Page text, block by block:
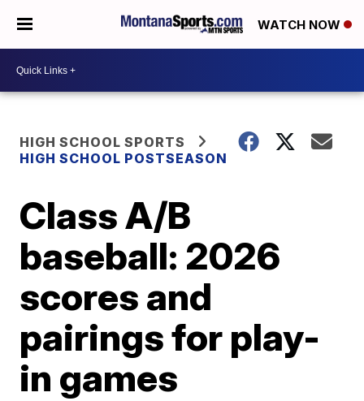
WATCH NOW
HIGH SCHOOL SPORTS
HIGH SCHOOL POSTSEASON
Class A/B
baseball: 2026
scores and
pairings for play-
in games